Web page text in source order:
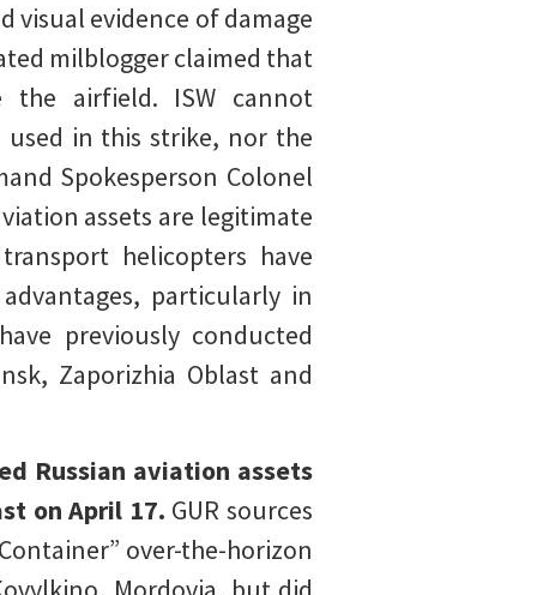
visual evidence of damage
milblogger claimed that
the airfield. ISW cannot
in this strike, nor the
Spokesperson Colonel
assets are legitimate
helicopters have
particularly in
previously conducted
Zaporizhia Oblast and
Russian aviation assets
on April 17. GUR sources
over-the-horizon